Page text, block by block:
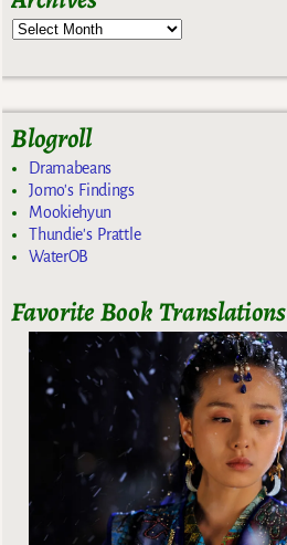
Blogroll
Dramabeans
Jomo's Findings
Mookiehyun
Thundie's Prattle
WaterOB
Favorite Book Translations